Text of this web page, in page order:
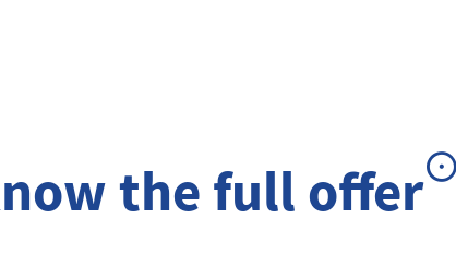
the full offer